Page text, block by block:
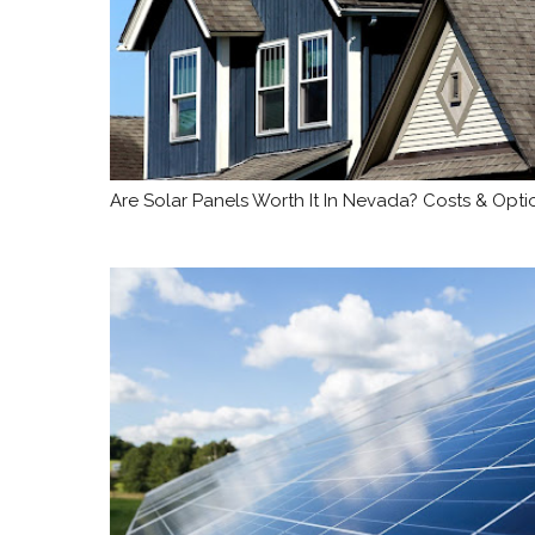
Are Solar Panels Worth It In Nevada? Costs &